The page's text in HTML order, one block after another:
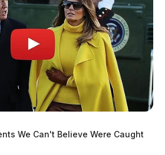
We Can't Believe Were Caught